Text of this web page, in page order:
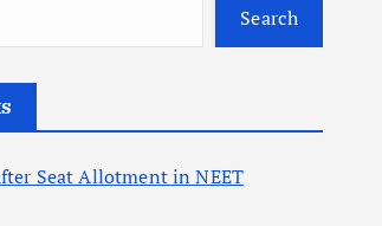
Search
Seat Allotment in NEET